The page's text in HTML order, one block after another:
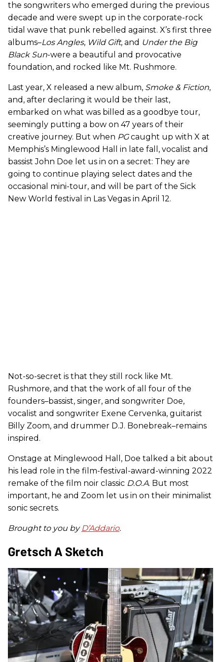
the songwriters who emerged during the previous
decade and were swept up in the corporate-rock
tidal wave that punk rebelled against. X’s first three
albums–Los Angles, Wild Gift, and Under the Big
Black Sun-were a beautiful and provocative
foundation, and rocked like Mt. Rushmore.
Last year, X released a new album, Smoke & Fiction,
and, after declaring it would be their last,
embarked on what was billed as a goodbye tour,
seemingly putting a bow on 47 years of their
creative journey. But when PGcaught up with X at
Memphis’s Minglewood Hall in late fall, vocalist and
bassist John Doe let us in on a secret: They are
going to continue playing select dates and the
occasional mini-tour, and will be part of the Sick
New World festival in Las Vegas in April 12.
Not-so-secret is that they still rock like Mt.
Rushmore, and that the work of all four of the
founders–bassist, singer, and songwriter Doe,
vocalist and songwriter Exene Cervenka, guitarist
Billy Zoom, and drummer D.J. Bonebreak–remains
inspired.
Onstage at Minglewood Hall, Doe talked a bit about
his lead role in the film-festival-award-winning 2022
remake of the film noir classic D.O.A. But most
important, he and Zoom let us in on their minimalist
sonic secrets.
Brought to you by D’Addario.
Gretsch A Sketch